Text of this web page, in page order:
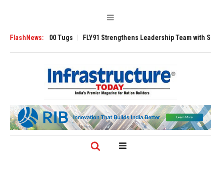
FlashNews:
3200 Tugs FLY91 Strengthens Leadership Team with Seasoned